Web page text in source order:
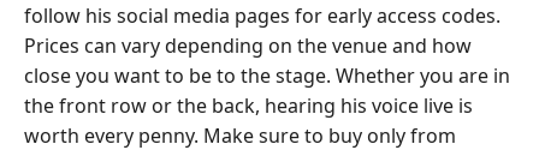
follow his social media pages for early access codes.
Prices can vary depending on the venue and how
close you want to be to the stage. Whether you are in
the front row or the back, hearing his voice live is
worth every penny. Make sure to buy only from